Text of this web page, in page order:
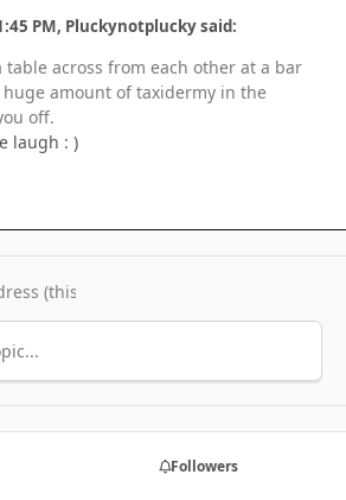
PM, Pluckynotplucky said:
table across from each other at a bar
huge amount of taxidermy in the
off.
laugh : )
Followers